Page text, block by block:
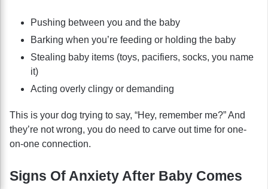
Pushing between you and the baby
Barking when you’re feeding or holding the baby
Stealing baby items (toys, pacifiers, socks, you name
it)
Acting overly clingy or demanding
This is your dog trying to say, “Hey, remember me?” And
they’re not wrong, you do need to carve out time for one-
on-one connection.
Signs Of Anxiety After Baby Comes